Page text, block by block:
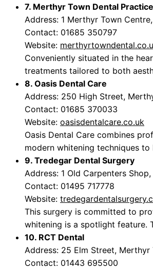
7. Merthyr Town Dental Practice
Address: 1 Merthyr Town
Contact: 01685 350797
Website:
Conveniently situated in the
treatments tailored to both
8. Oasis Dental Care
Address: 250 High Street,
Contact: 01685 370033
Website: oasisdentalcare.co.uk
Oasis Dental Care combines
modern whitening techniques
9. Tredegar Dental Surgery
Address: 1 Old Carpenters
Contact: 01495 717778
Website:
This surgery is committed to
whitening is a spotlight feature.
10. RCT Dental
Address: 25 Elm Street, Merthyr
Contact: 01443 695500